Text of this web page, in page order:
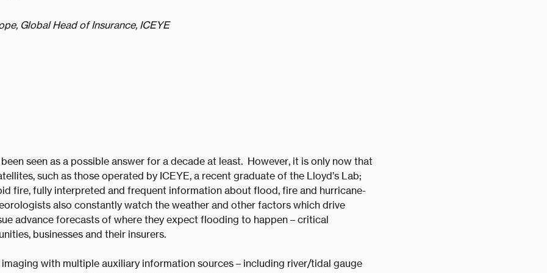
Global Head of Insurance, ICEYE
seen as a possible answer for a decade at least. However, it is only now that
such as those operated by ICEYE, a recent graduate of the Lloyd’s Lab;
fire, fully interpreted and frequent information about flood, fire and hurricane-
also constantly watch the weather and other factors which drive
advance forecasts of where they expect flooding to happen – critical
businesses and their insurers.
with multiple auxiliary information sources – including river/tidal gauge